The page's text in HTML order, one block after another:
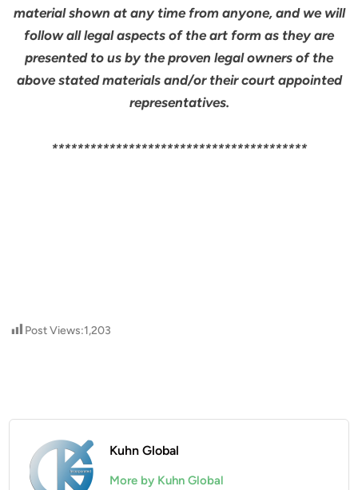
material shown at any time from anyone, and we will
follow all legal aspects of the art form as they are
presented to us by the proven legal owners of the
above stated materials and/or their court appointed
representatives.
****************************************
Post Views:1,203
Kuhn Global
More by Kuhn Global